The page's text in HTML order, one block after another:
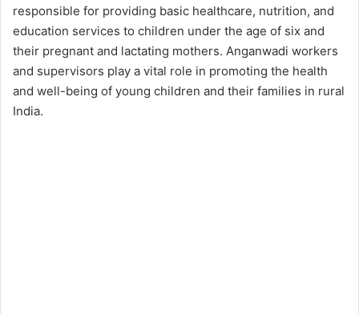
responsible for providing basic healthcare, nutrition, and
education services to children under the age of six and
their pregnant and lactating mothers. Anganwadi workers
and supervisors play a vital role in promoting the health
and well-being of young children and their families in rural
India.